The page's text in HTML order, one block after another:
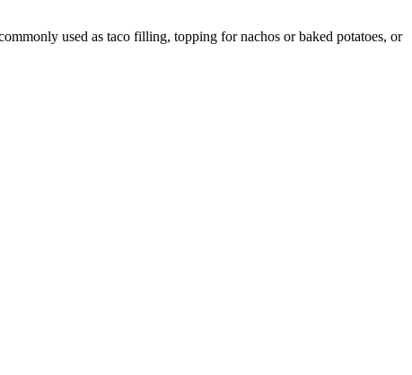
used as taco filling, topping for nachos or baked potatoes, or